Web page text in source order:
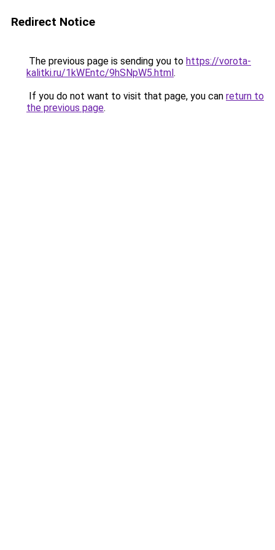
Redirect Notice
The previous page is sending you to https://vorota-
kalitki.ru/1kWEntc/9hSNpW5.html.
If you do not want to visit that page, you can return to
the previous page.